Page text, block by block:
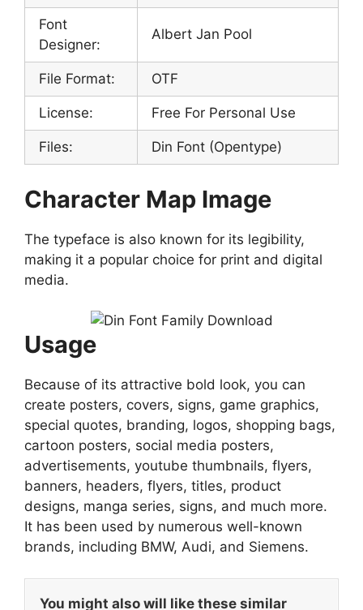
Font
Designer:
Albert Jan Pool
File Format: OTF
License: Free For Personal Use
Files: Din Font (Opentype)
Character Map Image
The typeface is also known for its legibility,
making it a popular choice for print and digital
media.
Usage
Because of its attractive bold look, you can
create posters, covers, signs, game graphics,
special quotes, branding, logos, shopping bags,
cartoon posters, social media posters,
advertisements, youtube thumbnails, flyers,
banners, headers, flyers, titles, product
designs, manga series, signs, and much more.
It has been used by numerous well-known
brands, including BMW, Audi, and Siemens.
You might also will like these similar